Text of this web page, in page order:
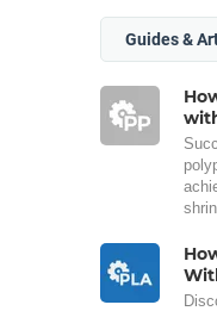
Guides &